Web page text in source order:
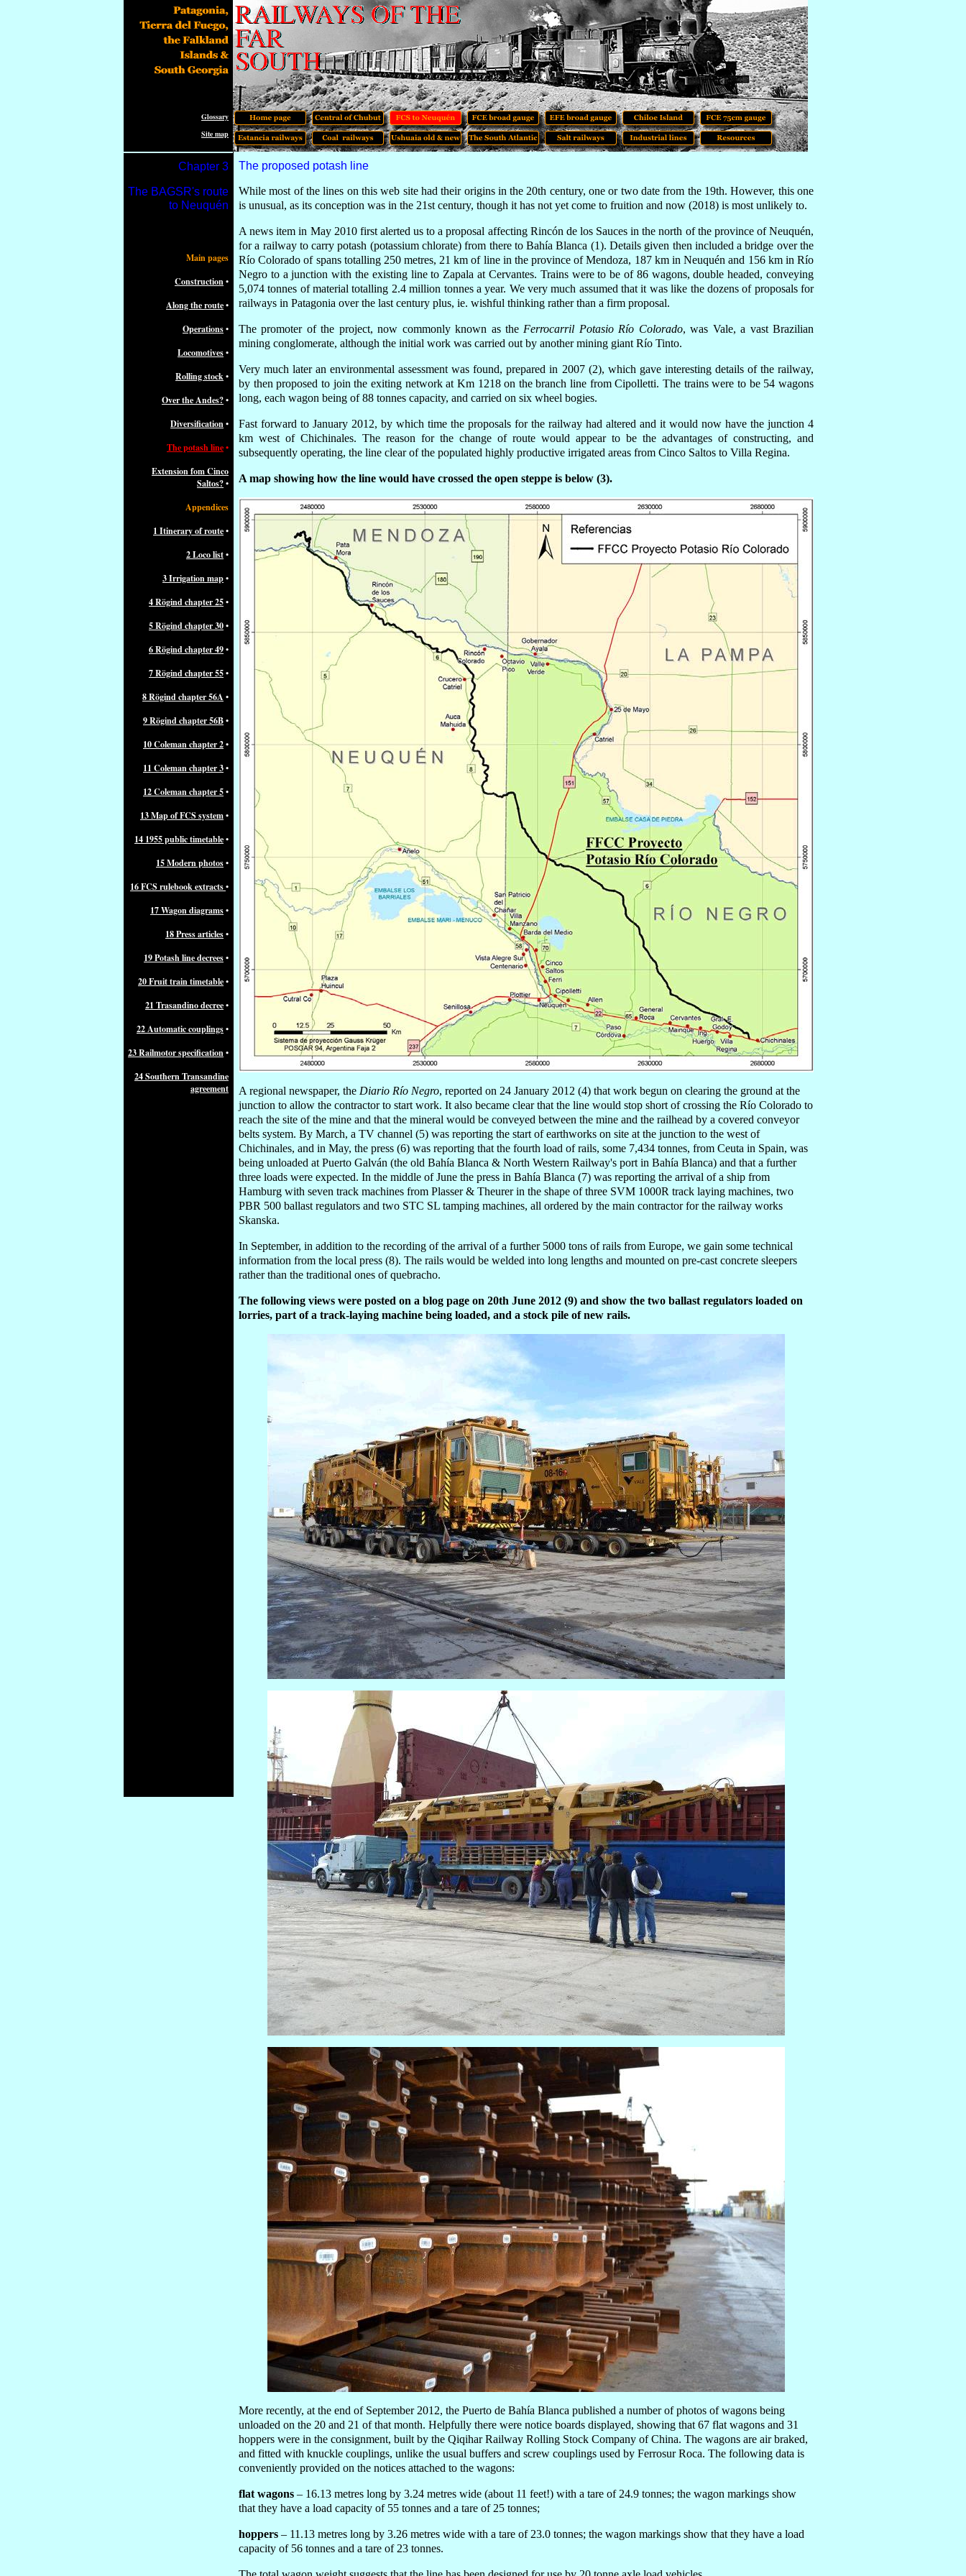
The proposed potash line
While most of the lines on this web site had their origins in the 20th century, one or two date from the 19th. However, this one
is unusual, as its conception was in the 21st century, though it has not yet come to fruition and now (2018) is most unlikely to.
A news item in May 2010 first alerted us to a proposal affecting Rincón de los Sauces in the north of the province of Neuquén,
for a railway to carry potash (potassium chlorate) from there to Bahía Blanca (1). Details given then included a bridge over the
Río Colorado of spans totalling 250 metres, 21 km of line in the province of Mendoza, 187 km in Neuquén and 156 km in Río
Negro to a junction with the existing line to Zapala at Cervantes. Trains were to be of 86 wagons, double headed, conveying
5,074 tonnes of material totalling 2.4 million tonnes a year. We very much assumed that it was like the dozens of proposals for
railways in Patagonia over the last century plus, ie. wishful thinking rather than a firm proposal.
The promoter of the project, now commonly known as the Ferrocarril Potasio Río Colorado,was Vale, a vast Brazilian
mining conglomerate, although the initial work was carried out by anothermining giant Río Tinto.
Very much later an environmental assessment was found, prepared in 2007 (2), which gave interesting details ofthe railway,
by then proposed to join the exiting network at Km 1218 on the branch line from Cipolletti. The trains were to be 54 wagons
long, each wagon being of 88 tonnes capacity, and carried on six wheel bogies.
Fast forward to January 2012, by which time the proposals for the railway had altered and it would now have the junction 4
km west of Chichinales. The reason for the change of route would appear to be the advantages of constructing, and
subsequently operating, the line clear of the populated highly productive irrigated areas from Cinco Saltos to Villa Regina.
A map showing how the line would have crossed the open steppe is below (3).
A regional newspaper, the Diario Río Negro, reported on 24 January 2012 (4) that work begun on clearing the ground at the
junction to allow the contractor to start work. It also became clear that the line would stop short of crossing the Río Colorado to
reach the site of the mine and that the mineral would be conveyed between the mine and the railhead by a covered conveyor
belts system. By March, a TV channel (5) was reporting the start of earthworks on site at the junction to the west of
Chichinales, and in May, the press (6) was reporting that the fourth load of rails, some 7,434 tonnes, from Ceuta in Spain, was
being unloaded at Puerto Galván (the old Bahía Blanca & North Western Railway's port in Bahía Blanca) and that a further
three loads were expected. In the middle of June the press in Bahía Blanca (7) was reporting the arrival of a ship from
Hamburg with seven track machines from Plasser & Theurer in the shape of three SVM 1000R track laying machines, two
PBR 500 ballast regulators and two STC SL tamping machines, all ordered by the main contractor for the railway works
Skanska.
In September, in addition to the recording of the arrival of a further 5000 tons of rails from Europe, we gain some technical
information from the local press (8). The rails would be welded into long lengths and mounted on pre-cast concrete sleepers
rather than the traditional ones of quebracho.
The following views were posted on a blog page on 20th June 2012 (9) and show the two ballast regulators loaded on
lorries, part of a track-laying machine being loaded, and a stock pile of new rails.
More recently, at the end of September 2012, the Puerto de Bahía Blanca published a number of photos of wagons being
unloaded on the 20 and 21 of that month. Helpfully there were notice boards displayed, showing that 67 flat wagons and 31
hoppers were in the consignment, built by the Qiqihar Railway Rolling Stock Company of China. The wagons are air braked,
and fitted with knuckle couplings, unlike the usual buffers and screw couplings used by Ferrosur Roca. The following data is
conveniently provided on the notices attached to the wagons:
flat wagons – 16.13 metres long by 3.24 metres wide (about 11 feet!) with a tare of 24.9 tonnes; the wagon markings show
that they have a load capacity of 55 tonnes and a tare of 25 tonnes;
hoppers – 11.13 metres long by 3.26 metres wide with a tare of 23.0 tonnes; the wagon markings show that they have a load
capacity of 56 tonnes and a tare of 23 tonnes.
Main pages
Construction•
Along the route•
Operations•
Locomotives•
Rolling stock•
Over the Andes?•
Diversification•
The potash line•
Extension fom Cinco
Saltos?•
Appendices
1 Itinerary of route•
2 Loco list•
3 Irrigation map•
4 Rögind chapter 25•
5 Rögind chapter 30•
6 Rögind chapter 49•
7 Rögind chapter 55•
8 Rögind chapter 56A •
9 Rögind chapter 56B•
10 Coleman chapter 2•
11 Coleman chapter 3•
12 Coleman chapter 5•
13 Map of FCS system•
14 1955 public timetable•
15 Modern photos•
16 FCS rulebook extracts•
17 Wagon diagrams•
18 Press articles•
19 Potash line decrees•
20 Fruit train timetable•
21 Trasandino decree•
22 Automatic couplings•
23 Railmotor specification•
24 Southern Transandine
agreement
Chapter 3
The BAGSR's route
to Neuquén
Glossary
Site map